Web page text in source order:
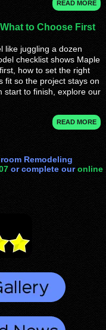
READ MORE
to Choose First
like juggling a dozen
checklist shows Maple
how to set the right
fit so the project stays on
start to finish, explore our
READ MORE
Remodeling
or complete ouronline